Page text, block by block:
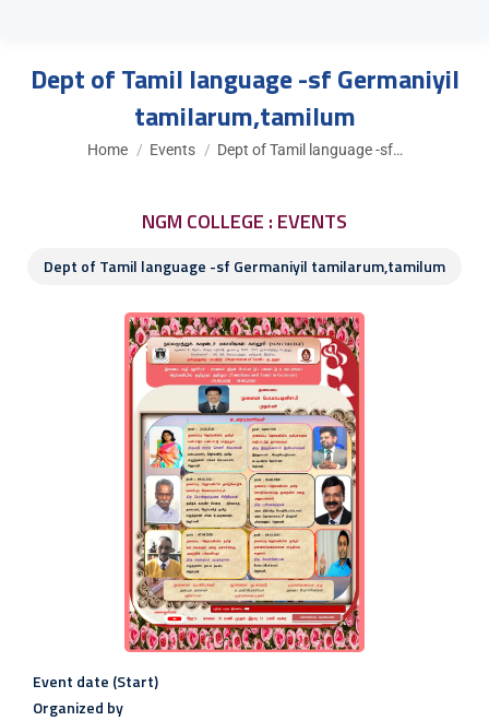
Dept of Tamil language -sf Germaniyil
tamilarum,tamilum
You are here:
Home Events Dept of Tamil language -sf…
NGM COLLEGE : EVENTS
Dept of Tamil language -sf Germaniyil tamilarum,tamilum
Event date (Start)
Organized by